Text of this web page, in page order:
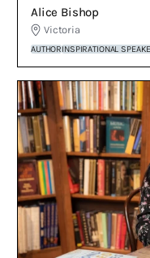
Alice Bishop
Victoria
AUTHORINSPIRATIONAL